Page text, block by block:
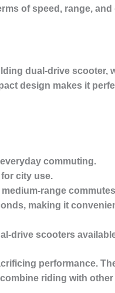
of speed, range, and
dual-drive scooter,
design makes it
commuting.
city use.
range
making it
drive scooters
performance.
riding with